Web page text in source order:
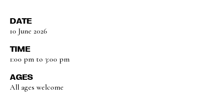
DATE
10 June 2026
TIME
1:00 pm to 3:00 pm
AGES
All ages welcome